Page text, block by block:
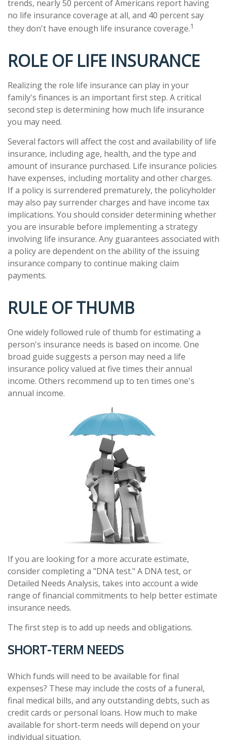
trends, nearly 50 percent of Americans report having
no life insurance coverage at all, and 40 percent say
they don't have enough life insurance coverage.1
ROLE OF LIFE INSURANCE
Realizing the role life insurance can play in your
family's finances is an important first step. A critical
second step is determining how much life insurance
you may need.
Several factors will affect the cost and availability of life
insurance, including age, health, and the type and
amount of insurance purchased. Life insurance policies
have expenses, including mortality and other charges.
If a policy is surrendered prematurely, the policyholder
may also pay surrender charges and have income tax
implications. You should consider determining whether
you are insurable before implementing a strategy
involving life insurance. Any guarantees associated with
a policy are dependent on the ability of the issuing
insurance company to continue making claim
payments.
RULE OF THUMB
One widely followed rule of thumb for estimating a
person's insurance needs is based on income. One
broad guide suggests a person may need a life
insurance policy valued at five times their annual
income. Others recommend up to ten times one's
annual income.
If you are looking for a more accurate estimate,
consider completing a "DNA test." A DNA test, or
Detailed Needs Analysis, takes into account a wide
range of financial commitments to help better estimate
insurance needs.
The first step is to add up needs and obligations.
SHORT-TERM NEEDS
Which funds will need to be available for final
expenses? These may include the costs of a funeral,
final medical bills, and any outstanding debts, such as
credit cards or personal loans. How much to make
available for short-term needs will depend on your
individual situation.